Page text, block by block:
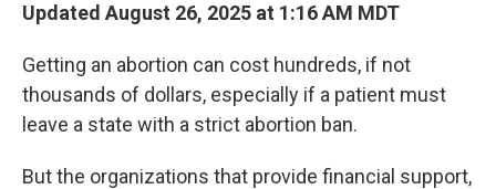
Updated August 26, 2025 at 1:16 AM MDT
Getting an abortion can cost hundreds, if not
thousands of dollars, especially if a patient must
leave a state with a strict abortion ban.
But the organizations that provide financial support,